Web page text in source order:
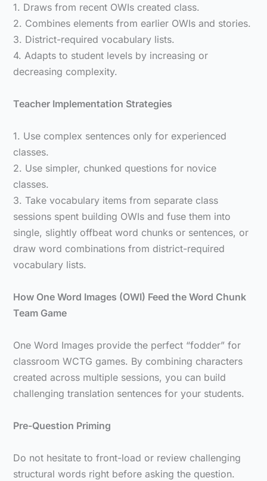
1. Draws from recent OWIs created class.
2. Combines elements from earlier OWIs and stories.
3. District-required vocabulary lists.
4. Adapts to student levels by increasing or
decreasing complexity.
Teacher Implementation Strategies
1. Use complex sentences only for experienced
classes.
2. Use simpler, chunked questions for novice
classes.
3. Take vocabulary items from separate class
sessions spent building OWIs and fuse them into
single, slightly offbeat word chunks or sentences, or
draw word combinations from district-required
vocabulary lists.
How One Word Images (OWI) Feed the Word Chunk
Team Game
One Word Images provide the perfect “fodder” for
classroom WCTG games. By combining characters
created across multiple sessions, you can build
challenging translation sentences for your students.
Pre-Question Priming
Do not hesitate to front-load or review challenging
structural words right before asking the question.